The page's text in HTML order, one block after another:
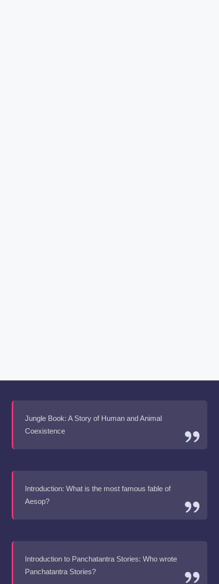
Jungle Book: A Story of Human and Animal
Coexistence
Introduction: What is the most famous fable of
Aesop?
Introduction to Panchatantra Stories: Who wrote
Panchatantra Stories?